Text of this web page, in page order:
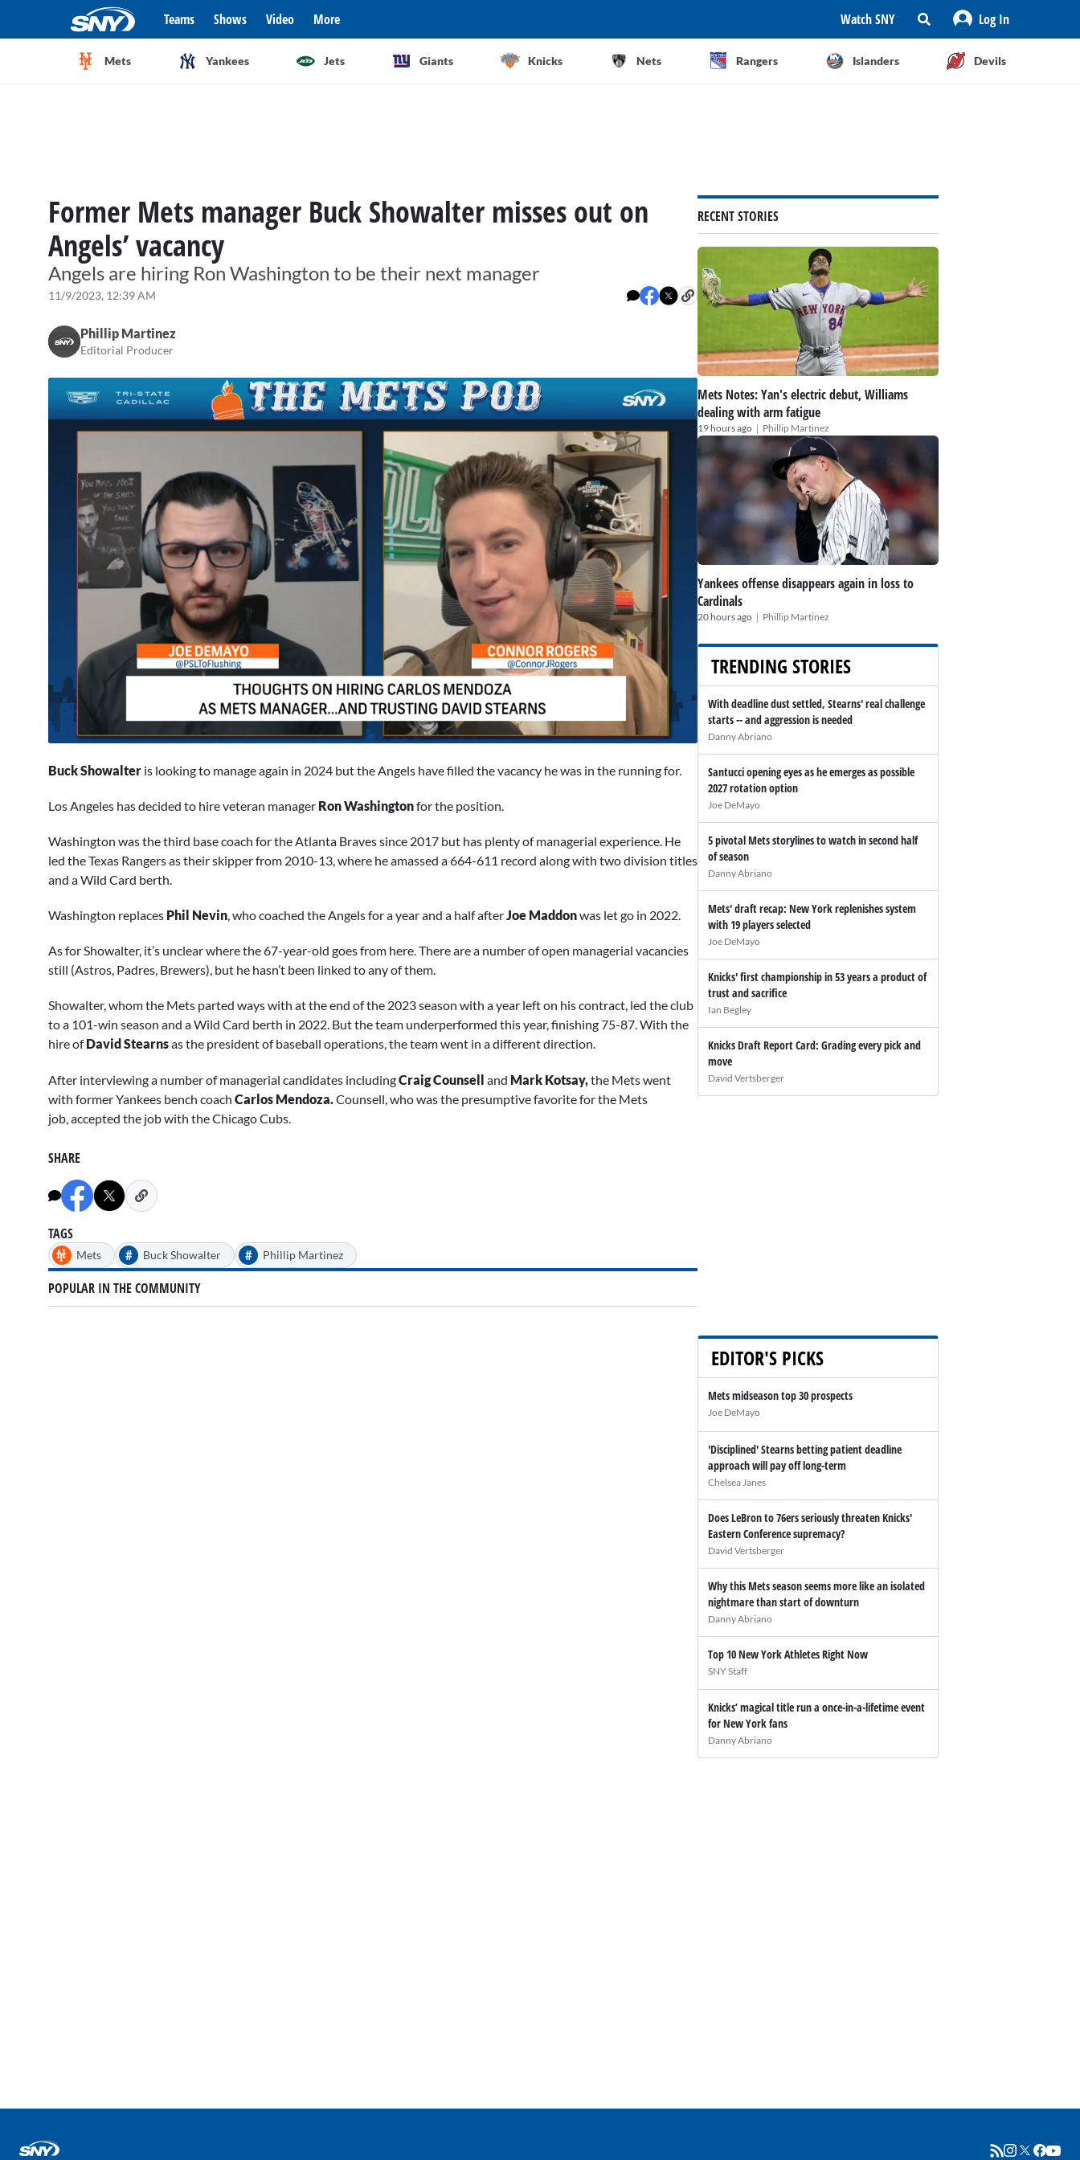
Teams Shows Video More Watch SNY Log In
Mets Yankees Jets Giants Knicks Nets Rangers Islanders Devils
Former Mets manager Buck Showalter misses out on
Angels’ vacancy
Angels are hiring Ron Washington to be their next manager
11/9/2023, 12:39 AM
Phillip Martinez
Editorial Producer
1
47
secondsVolume
Buck Showalter is looking to manage again in 2024 but the Angels have filled the vacancy he was in the running for.
Los Angeles has decided to hire veteran manager Ron Washingtonfor the position.
Washington was the third base coach for the Atlanta Braves since 2017 but has plenty of managerial experience. He
led the Texas Rangers as their skipper from 2010-13, where he amassed a 664-611 record along with two division titles
and a Wild Card berth.
Washington replaces Phil Nevin, who coached the Angels for a year and a half afterJoe Maddonwas let go in 2022.
As for Showalter, it’s unclear where the 67-year-old goes from here. There are a number of open managerial vacancies
still (Astros, Padres, Brewers), but he hasn’t been linked to any of them.
Showalter, whom the Mets parted ways with at the end of the 2023 season with a year left on his contract, led the club
to a 101-win season and a Wild Card berth in 2022. But the team underperformed this year, finishing 75-87. With the
hire ofDavid Stearnsas the president of baseball operations, the team went in a different direction.
After interviewing a number of managerial candidates includingCraig Counsell and Mark Kotsay, the Mets went
with former Yankees bench coach Carlos Mendoza. Counsell, who was the presumptive favorite for the Mets
job, accepted the job with the Chicago Cubs.
SHARE
TAGS
Mets # Buck Showalter # Phillip Martinez
POPULAR IN THE COMMUNITY
RECENT STORIES
Mets Notes: Yan's electric debut, Williams
dealing with arm fatigue
19 hours ago | Phillip Martinez
Yankees offense disappears again in loss to
Cardinals
20 hours ago | Phillip Martinez
TRENDING STORIES
With deadline dust settled, Stearns' real challenge
starts -- and aggression is needed
Danny Abriano
Santucci opening eyes as he emerges as possible
2027 rotation option
Joe DeMayo
5 pivotal Mets storylines to watch in second half
of season
Danny Abriano
Mets' draft recap: New York replenishes system
with 19 players selected
Joe DeMayo
Knicks' first championship in 53 years a product of
trust and sacrifice
Ian Begley
Knicks Draft Report Card: Grading every pick and
move
David Vertsberger
EDITOR'S PICKS
Mets midseason top 30 prospects
Joe DeMayo
'Disciplined' Stearns betting patient deadline
approach will pay off long-term
Chelsea Janes
Does LeBron to 76ers seriously threaten Knicks'
Eastern Conference supremacy?
David Vertsberger
Why this Mets season seems more like an isolated
nightmare than start of downturn
Danny Abriano
Top 10 New York Athletes Right Now
SNY Staff
Knicks’ magical title run a once-in-a-lifetime event
for New York fans
Danny Abriano